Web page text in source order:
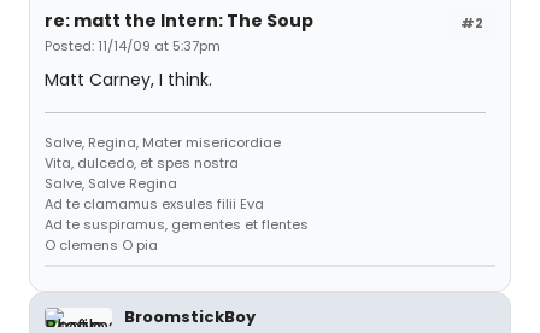
#2
re: matt the Intern: The Soup
Posted: 11/14/09 at 5:37pm
Matt Carney, I think.
Salve, Regina, Mater misericordiae
Vita, dulcedo, et spes nostra
Salve, Salve Regina
Ad te clamamus exsules filii Eva
Ad te suspiramus, gementes et flentes
O clemens O pia
BroomstickBoy